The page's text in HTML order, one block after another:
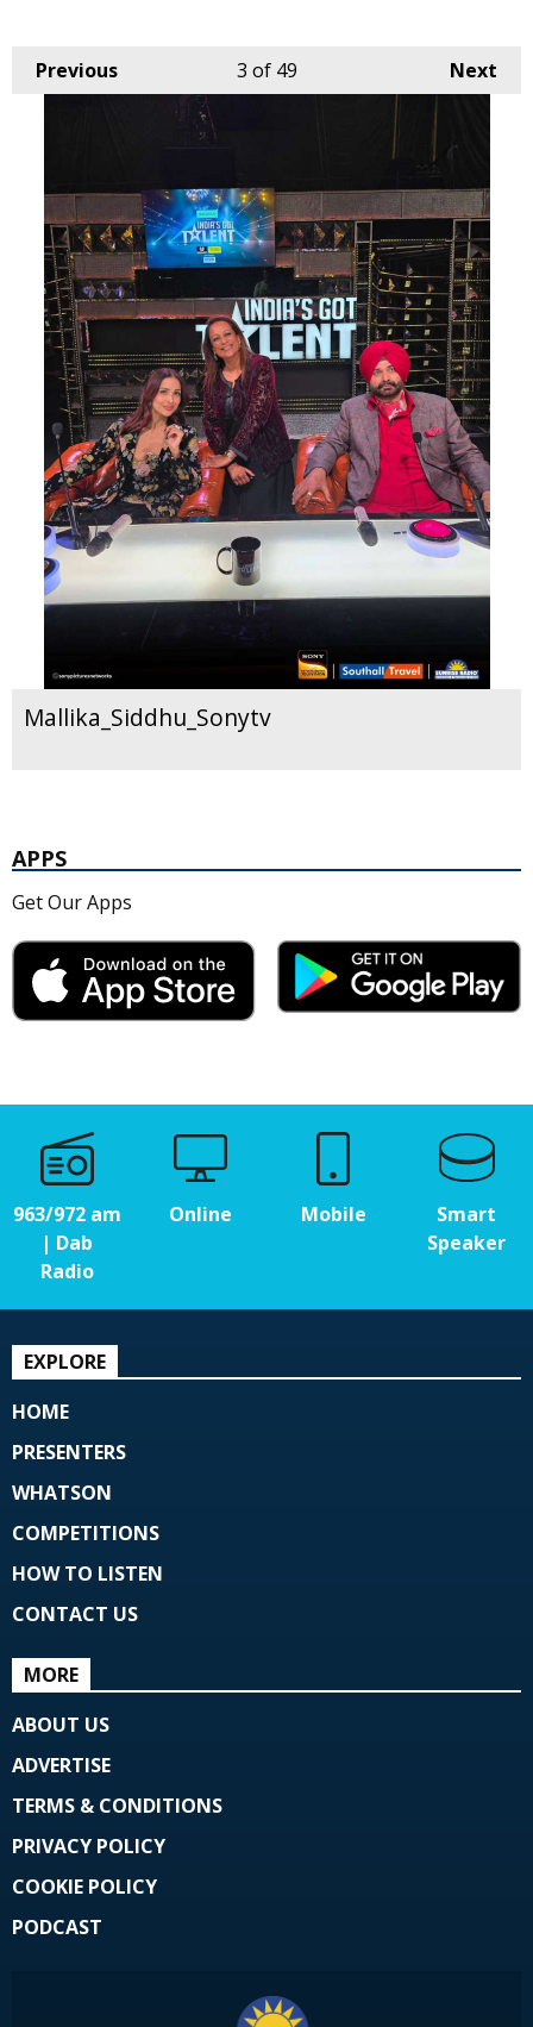
Previous Next
3 of 49
Mallika_Siddhu_Sonytv
APPS
Get Our Apps
963/972 am
| Dab
Radio
Online Mobile
Smart
Speaker
EXPLORE
HOME
PRESENTERS
WHATSON
COMPETITIONS
HOW TO LISTEN
CONTACT US
MORE
ABOUT US
ADVERTISE
TERMS & CONDITIONS
PRIVACY POLICY
COOKIE POLICY
PODCAST